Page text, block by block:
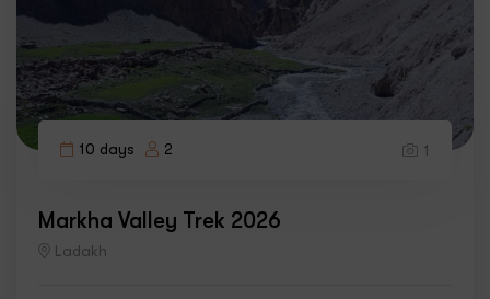
10 days 2 1
Markha Valley Trek 2026
Ladakh